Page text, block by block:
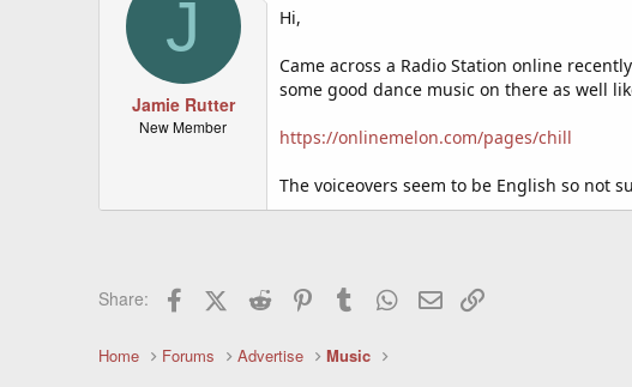
t
d
J
Jamie Rutter
New Member
Hi,
Came across a Radio Station online
some good dance music on there as well
https://onlinemelon.com/pages/chill
The voiceovers seem to be English so not
Share: FacebookX (Twitter)
Reddit PinterestTumblr WhatsApp
Email
Home Forums Advertise Music